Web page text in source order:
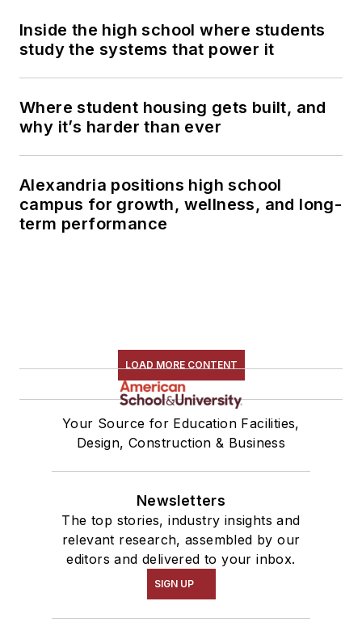
Inside the high school where students
study the systems that power it
Where student housing gets built, and
why it’s harder than ever
Alexandria positions high school
campus for growth, wellness, and long-
term performance
LOAD MORE CONTENT
Your Source for Education Facilities,
Design, Construction & Business
Newsletters
The top stories, industry insights and
relevant research, assembled by our
editors and delivered to your inbox.
SIGN UP